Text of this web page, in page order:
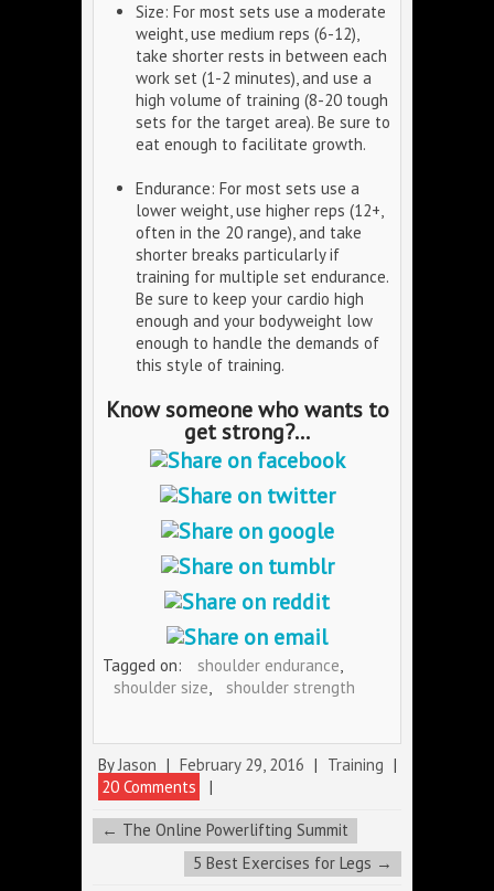
Size: For most sets use a moderate
weight, use medium reps (6-12),
take shorter rests in between each
work set (1-2 minutes), and use a
high volume of training (8-20 tough
sets for the target area). Be sure to
eat enough to facilitate growth.
Endurance: For most sets use a
lower weight, use higher reps (12+,
often in the 20 range), and take
shorter breaks particularly if
training for multiple set endurance.
Be sure to keep your cardio high
enough and your bodyweight low
enough to handle the demands of
this style of training.
Know someone who wants to
get strong?...
Tagged on: shoulder endurance,
shoulder size, shoulder strength
ByJason | February 29, 2016 | Training |
20 Comments
|
← The Online Powerlifting Summit
5 Best Exercises for Legs →